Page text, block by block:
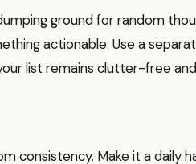
ground for random
actionable. Use a
list remains clutter-free
consistency. Make it a daily